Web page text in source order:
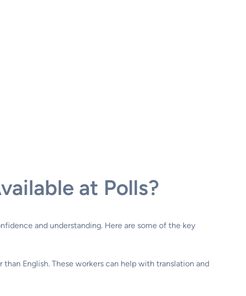
at Polls?
and understanding. Here are some of the key
English. These workers can help with translation and